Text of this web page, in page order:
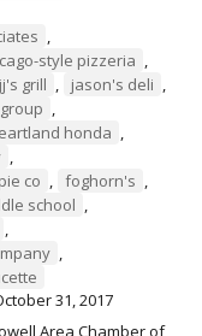
,
style pizzeria ,
jj's grill , jason's deli ,
,
honda ,
,
co , foghorn's ,
school ,
,
,
31, 2017
Area Chamber of